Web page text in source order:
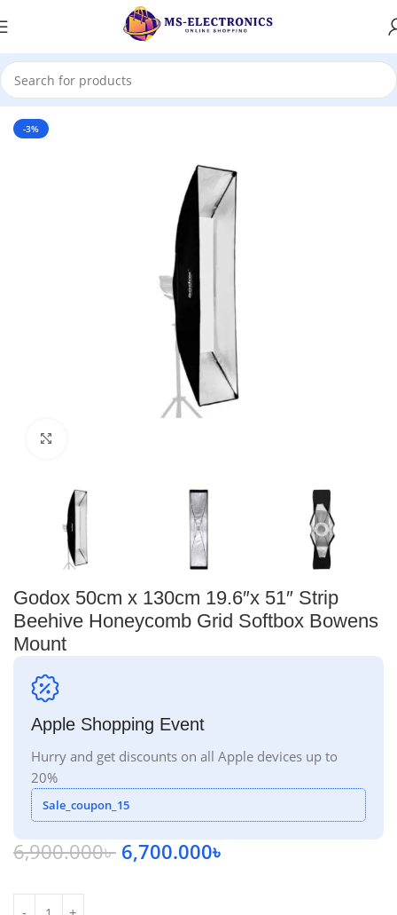
Home
-3%
Godox 50cm x 130cm 19.6″x 51″ Strip
Beehive Honeycomb Grid Softbox Bowens
Mount
Apple Shopping Event
Hurry and get discounts on all Apple devices up to
20%
Sale_coupon_15
6,900.000৳ 6,700.000৳